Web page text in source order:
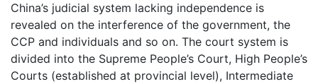
China’s judicial system lacking independence is
revealed on the interference of the government, the
CCP and individuals and so on. The court system is
divided into the Supreme People’s Court, High People’s
Courts (established at provincial level), Intermediate